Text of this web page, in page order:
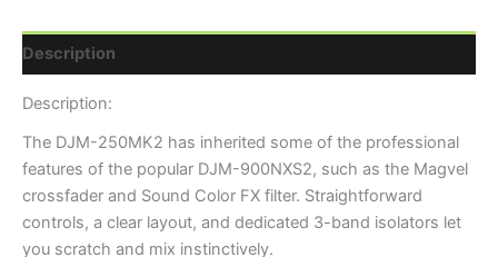
Description
Description:
The DJM-250MK2 has inherited some of the professional
features of the popular DJM-900NXS2, such as the Magvel
crossfader and Sound Color FX filter. Straightforward
controls, a clear layout, and dedicated 3-band isolators let
you scratch and mix instinctively.